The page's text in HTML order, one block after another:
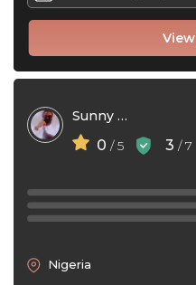
Sunny Chrispin
0 / 5 3 / 7
Nigeria